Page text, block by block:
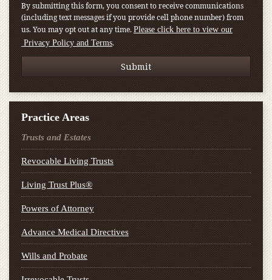
By submitting this form, you consent to receive communications
(including text messages if you provide cell phone number) from
us. You may opt out at any time. Please click here to view our
Privacy Policy and Terms.
Practice Areas
Trusts and Estates
Revocable Living Trusts
Living Trust Plus®
Powers of Attorney
Advance Medical Directives
Wills and Probate